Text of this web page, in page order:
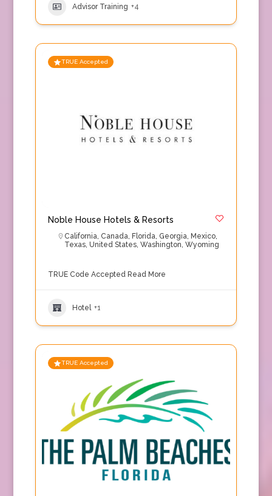
Advisor Training +4
TRUE Accepted
Noble House Hotels & Resorts
California, Canada, Florida, Georgia, Mexico,
Texas, United States, Washington, Wyoming
TRUE Code AcceptedRead More
Hotel +1
TRUE Accepted